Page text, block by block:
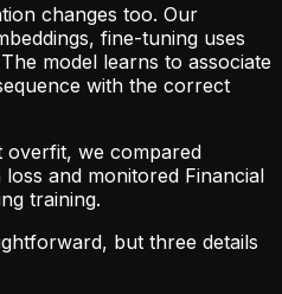
changes too. Our
fine-tuning uses
model learns to associate
with the correct
overfit, we compared
and monitored Financial
training.
but three details